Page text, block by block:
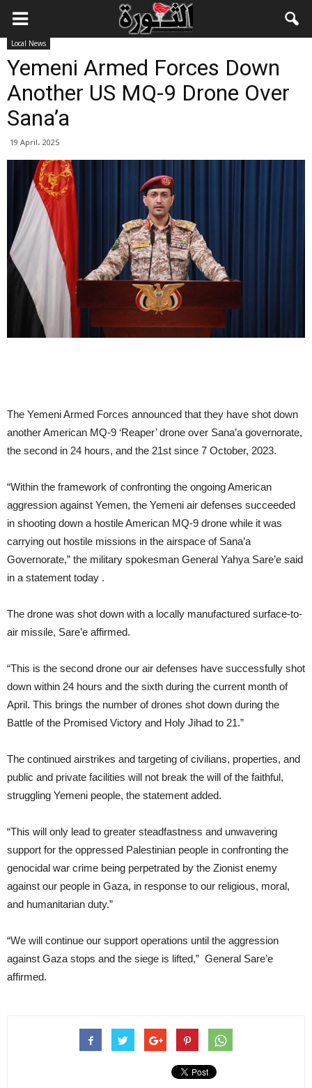
Local News
Yemeni Armed Forces Down
Another US MQ-9 Drone Over
Sana’a
19 April، 2025
The Yemeni Armed Forces announced that they have shot down
another American MQ-9 ‘Reaper’ drone over Sana’a governorate,
the second in 24 hours, and the 21st since 7 October, 2023.
“Within the framework of confronting the ongoing American
aggression against Yemen, the Yemeni air defenses succeeded
in shooting down a hostile American MQ-9 drone while it was
carrying out hostile missions in the airspace of Sana’a
Governorate,” the military spokesman General Yahya Sare’e said
in a statement today .
The drone was shot down with a locally manufactured surface-to-
air missile, Sare’e affirmed.
“This is the second drone our air defenses have successfully shot
down within 24 hours and the sixth during the current month of
April. This brings the number of drones shot down during the
Battle of the Promised Victory and Holy Jihad to 21.”
The continued airstrikes and targeting of civilians, properties, and
public and private facilities will not break the will of the faithful,
struggling Yemeni people, the statement added.
“This will only lead to greater steadfastness and unwavering
support for the oppressed Palestinian people in confronting the
genocidal war crime being perpetrated by the Zionist enemy
against our people in Gaza, in response to our religious, moral,
and humanitarian duty.”
“We will continue our support operations until the aggression
against Gaza stops and the siege is lifted,” General Sare’e
affirmed.